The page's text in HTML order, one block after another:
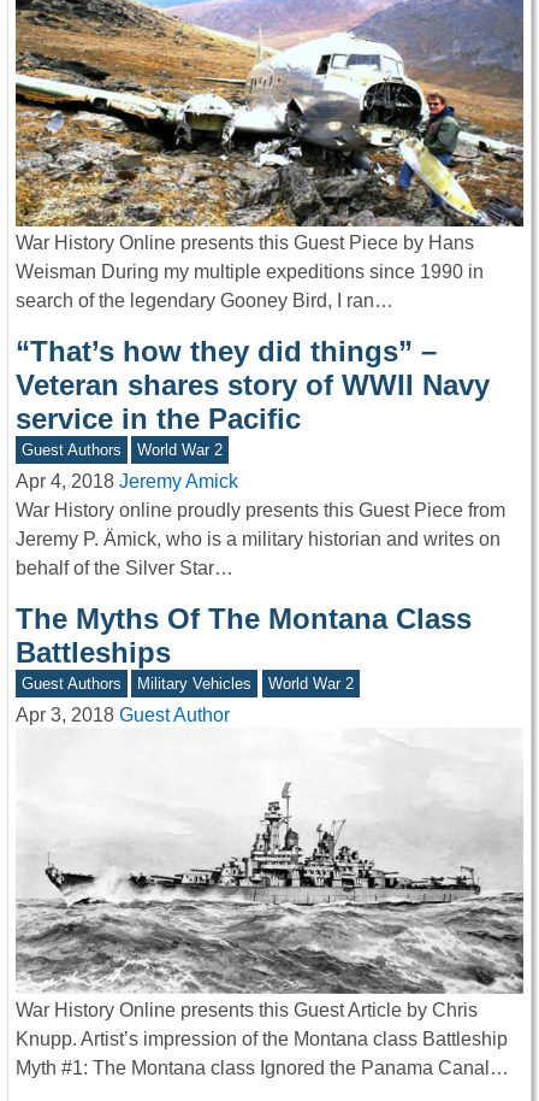
War History Online presents this Guest Piece by Hans
Weisman During my multiple expeditions since 1990 in
search of the legendary Gooney Bird, I ran…
“That’s how they did things” –
Veteran shares story of WWII Navy
service in the Pacific
Guest Authors World War 2
Apr 4, 2018 Jeremy Amick
War History online proudly presents this Guest Piece from
Jeremy P. Ämick, who is a military historian and writes on
behalf of the Silver Star…
The Myths Of The Montana Class
Battleships
Guest Authors Military Vehicles World War 2
Apr 3, 2018 Guest Author
War History Online presents this Guest Article by Chris
Knupp. Artist’s impression of the Montana class Battleship
Myth #1: The Montana class Ignored the Panama Canal…